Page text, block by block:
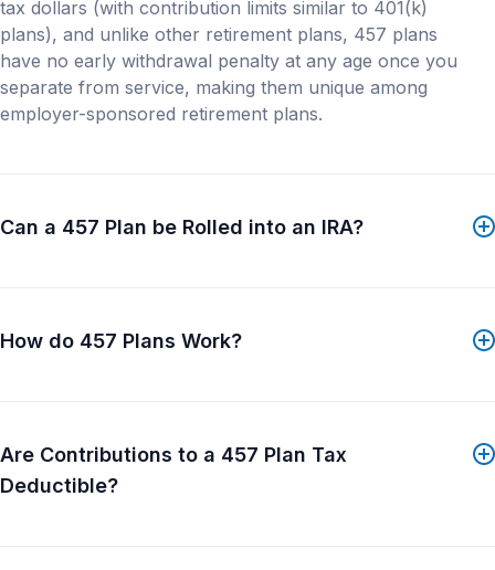
materials referenced in this site may not be available
to residents in certain jurisdictions. Consult with an
investment professional or contact your local Franklin
Templeton office for more information. This site and
the information contained herein is not intended to
be construed as investment, tax, legal or other
tax dollars (with contribution limits similar to 401(k)
plans), and unlike other retirement plans, 457 plans
have no early withdrawal penalty at any age once you
separate from service, making them unique among
employer-sponsored retirement plans.
Can a 457 Plan be Rolled into an IRA?
How do 457 Plans Work?
Are Contributions to a 457 Plan Tax
Deductible?